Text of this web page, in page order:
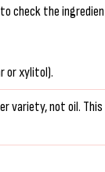
check the
or xylitol).
variety, not oil.